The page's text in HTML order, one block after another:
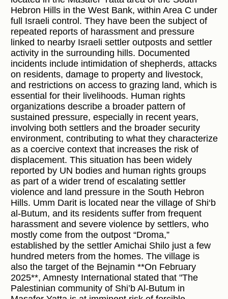
Hebron Hills in the West Bank, within Area C under
full Israeli control. They have been the subject of
repeated reports of harassment and pressure
linked to nearby Israeli settler outposts and settler
activity in the surrounding hills. Documented
incidents include intimidation of shepherds, attacks
on residents, damage to property and livestock,
and restrictions on access to grazing land, which is
essential for their livelihoods. Human rights
organizations describe a broader pattern of
sustained pressure, especially in recent years,
involving both settlers and the broader security
environment, contributing to what they characterize
as a coercive context that increases the risk of
displacement. This situation has been widely
reported by UN bodies and human rights groups
as part of a wider trend of escalating settler
violence and land pressure in the South Hebron
Hills. Umm Darit is located near the village of Shi‘b
al-Butum, and its residents suffer from frequent
harassment and severe violence by settlers, who
mostly come from the outpost “Droma,”
established by the settler Amichai Shilo just a few
hundred meters from the homes. The village is
also the target of the Bejnamin **On February
2025**, Amnesty International stated that "The
Palestinian community of Shi’b Al-Butum in